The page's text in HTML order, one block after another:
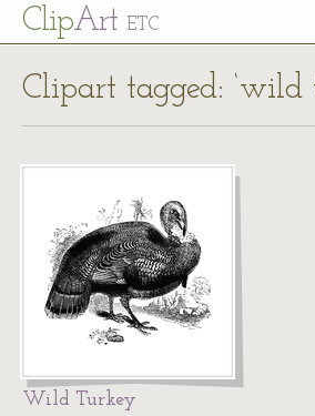
ClipArt ETC
Clipart tagged: ‘wild
Wild Turkey